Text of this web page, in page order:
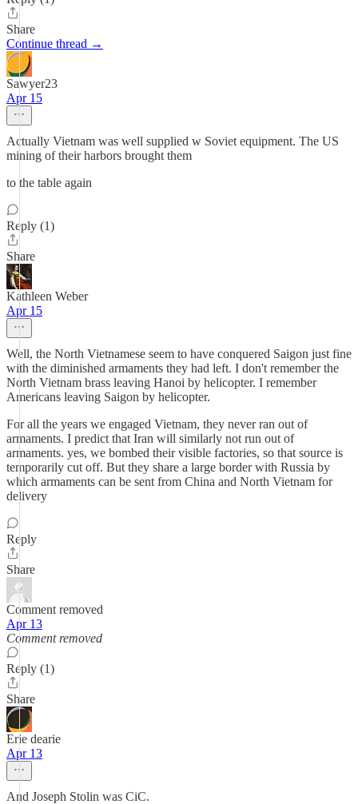
Share
Continue thread →
Sawyer23
Apr 15
Actually Vietnam was well supplied w Soviet equipment. The US
mining of their harbors brought them
to the table again
Reply (1)
Share
Kathleen Weber
Apr 15
Well, the North Vietnamese seem to have conquered Saigon just fine
with the diminished armaments they had left. I don't remember the
North Vietnam brass leaving Hanoi by helicopter. I remember
Americans leaving Saigon by helicopter.
For all the years we engaged Vietnam, they never ran out of
armaments. I predict that Iran will similarly not run out of
armaments. yes, we bombed their visible factories, so that source is
temporarily cut off. But they share a large border with Russia by
which armaments can be sent from China and North Vietnam for
delivery
Reply
Share
Comment removed
Apr 13
Comment removed
Reply (1)
Share
Erie dearie
Apr 13
And Joseph Stolin was CiC.